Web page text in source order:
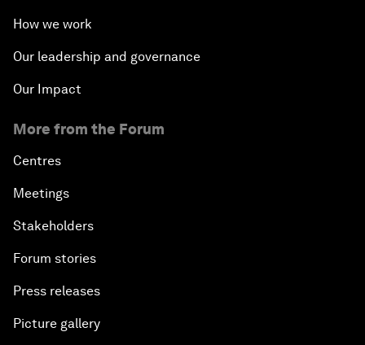
How we work
Our leadership and governance
Our Impact
More from the Forum
Centres
Meetings
Stakeholders
Forum stories
Press releases
Picture gallery